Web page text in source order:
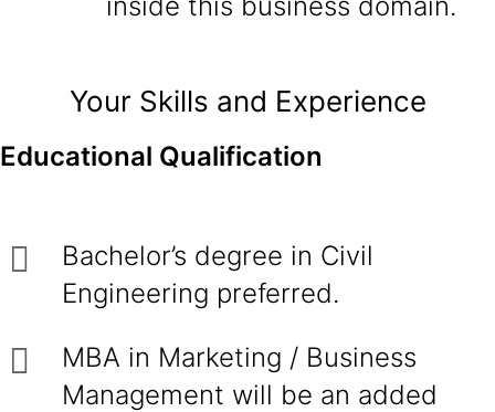
Your Skills and Experience
Educational Qualification
Bachelor’s degree in Civil
Engineering preferred.
MBA in Marketing / Business
Management will be an added